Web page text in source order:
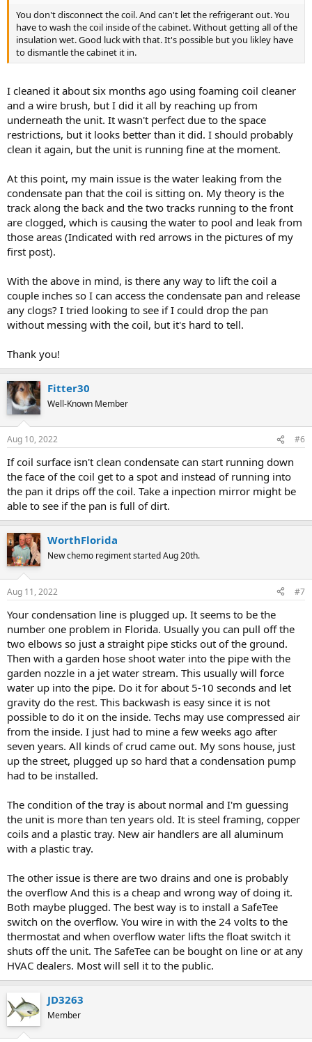
You don't disconnect the coil. And can't let the refrigerant out. You
have to wash the coil inside of the cabinet. Without getting all of the
insulation wet. Good luck with that. It's possible but you likley have
to dismantle the cabinet it in.
I cleaned it about six months ago using foaming coil cleaner
and a wire brush, but I did it all by reaching up from
underneath the unit. It wasn't perfect due to the space
restrictions, but it looks better than it did. I should probably
clean it again, but the unit is running fine at the moment.
At this point, my main issue is the water leaking from the
condensate pan that the coil is sitting on. My theory is the
track along the back and the two tracks running to the front
are clogged, which is causing the water to pool and leak from
those areas (Indicated with red arrows in the pictures of my
first post).
With the above in mind, is there any way to lift the coil a
couple inches so I can access the condensate pan and release
any clogs? I tried looking to see if I could drop the pan
without messing with the coil, but it's hard to tell.
Thank you!
Fitter30
Well-Known Member
Aug 10, 2022 #6
If coil surface isn't clean condensate can start running down
the face of the coil get to a spot and instead of running into
the pan it drips off the coil. Take a inpection mirror might be
able to see if the pan is full of dirt.
WorthFlorida
New chemo regiment started Aug 20th.
Aug 11, 2022 #7
Your condensation line is plugged up. It seems to be the
number one problem in Florida. Usually you can pull off the
two elbows so just a straight pipe sticks out of the ground.
Then with a garden hose shoot water into the pipe with the
garden nozzle in a jet water stream. This usually will force
water up into the pipe. Do it for about 5-10 seconds and let
gravity do the rest. This backwash is easy since it is not
possible to do it on the inside. Techs may use compressed air
from the inside. I just had to mine a few weeks ago after
seven years. All kinds of crud came out. My sons house, just
up the street, plugged up so hard that a condensation pump
had to be installed.
The condition of the tray is about normal and I'm guessing
the unit is more than ten years old. It is steel framing, copper
coils and a plastic tray. New air handlers are all aluminum
with a plastic tray.
The other issue is there are two drains and one is probably
the overflow And this is a cheap and wrong way of doing it.
Both maybe plugged. The best way is to install a SafeTee
switch on the overflow. You wire in with the 24 volts to the
thermostat and when overflow water lifts the float switch it
shuts off the unit. The SafeTee can be bought on line or at any
HVAC dealers. Most will sell it to the public.
JD3263
Member